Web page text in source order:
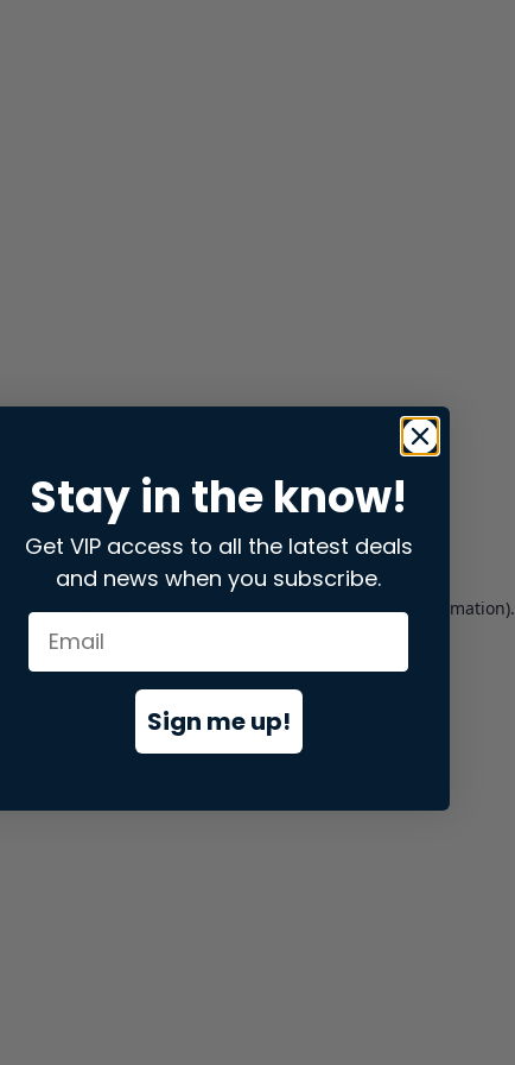
store.snap.app(see the browser consolefor more information).
Stay in the know!
Get VIP access to all the latest deals
and news when you subscribe.
Sign me up!